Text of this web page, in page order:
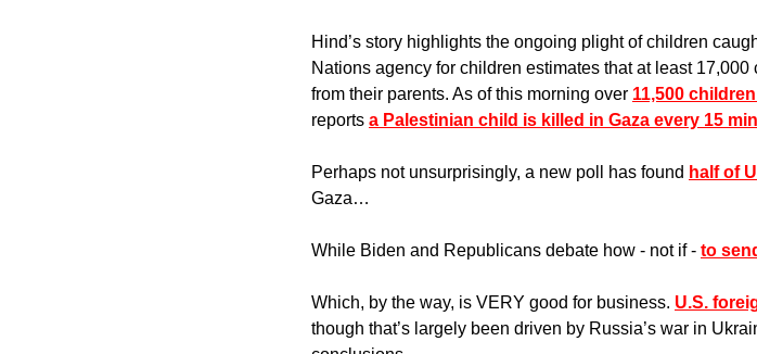
Hind’s story highlights the ongoing plight of children
Nations agency for children estimates that at least
from their parents. As of this morning over 11,500
reports a Palestinian child is killed in Gaza every 15
Perhaps not unsurprisingly, a new poll has found half of
Gaza…
While Biden and Republicans debate how - not if - to
Which, by the way, is VERY good for business. U.S.
though that’s largely been driven by Russia’s war in